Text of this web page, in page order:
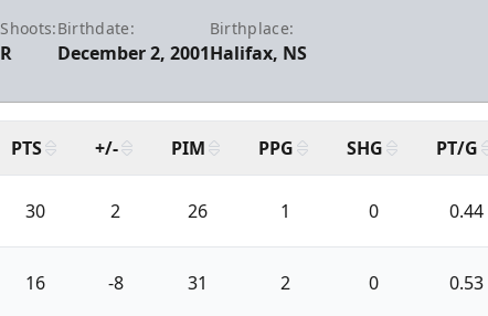
Shoots:
R
Birthdate:
December 2, 2001
Birthplace:
Halifax, NS
PTS +/- PIM PPG SHG PT/G
30 2 26 1 0 0.44
16 -8 31 2 0 0.53